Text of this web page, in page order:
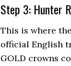
Step 3: Hunter
This is where
official English
GOLD crowns